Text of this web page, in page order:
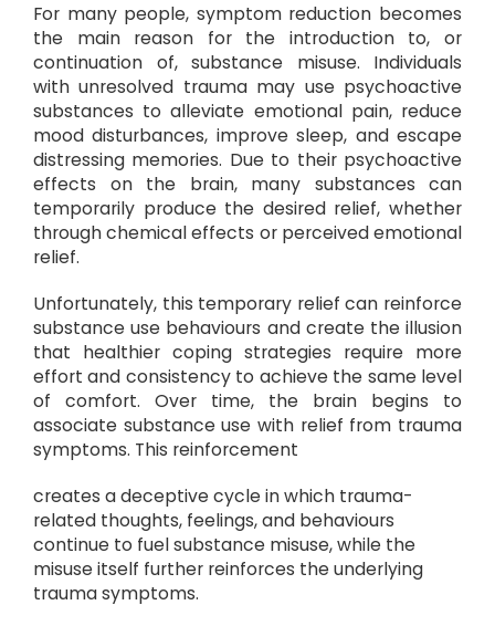
For many people, symptom reduction becomes
the main reason for the introduction to, or
continuation of, substance misuse. Individuals
with unresolved trauma may use psychoactive
substances to alleviate emotional pain, reduce
mood disturbances, improve sleep, and escape
distressing memories. Due to their psychoactive
effects on the brain, many substances can
temporarily produce the desired relief, whether
through chemical effects or perceived emotional
relief.
Unfortunately, this temporary relief can reinforce
substance use behaviours and create the illusion
that healthier coping strategies require more
effort and consistency to achieve the same level
of comfort. Over time, the brain begins to
associate substance use with relief from trauma
symptoms. This reinforcement
creates a deceptive cycle in which trauma-
related thoughts, feelings, and behaviours
continue to fuel substance misuse, while the
misuse itself further reinforces the underlying
trauma symptoms.